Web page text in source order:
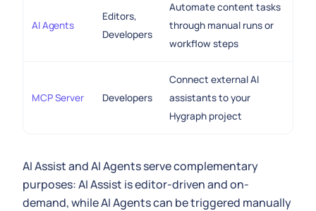
AI Agents
Editors,
Developers
Automate content tasks
through manual runs or
workflow steps
MCP Server Developers
Connect external AI
assistants to your
Hygraph project
AI Assist and AI Agents serve complementary
purposes: AI Assist is editor-driven and on-
demand, while AI Agents can be triggered manually